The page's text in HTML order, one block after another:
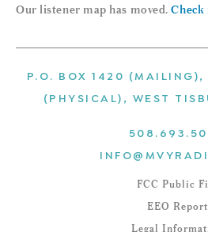
Our listener map has moved.Check
P.O. BOX 1420 (MAILING),
(PHYSICAL), WEST
FCC Public
EEO Report
Legal